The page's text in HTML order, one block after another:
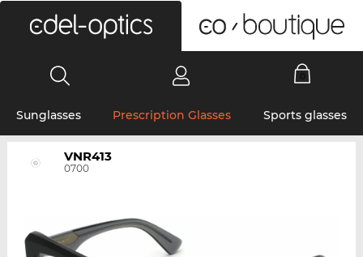
Sunglasses Prescription Glasses Sports glasses
VNR413
0700